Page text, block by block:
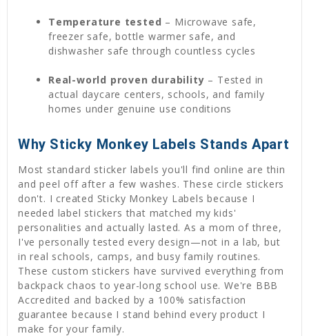
Temperature tested – Microwave safe,
freezer safe, bottle warmer safe, and
dishwasher safe through countless cycles
Real-world proven durability – Tested in
actual daycare centers, schools, and family
homes under genuine use conditions
Why Sticky Monkey Labels Stands Apart
Most standard sticker labels you'll find online are thin
and peel off after a few washes. These circle stickers
don't. I created Sticky Monkey Labels because I
needed label stickers that matched my kids'
personalities and actually lasted. As a mom of three,
I've personally tested every design—not in a lab, but
in real schools, camps, and busy family routines.
These custom stickers have survived everything from
backpack chaos to year-long school use. We're BBB
Accredited and backed by a 100% satisfaction
guarantee because I stand behind every product I
make for your family.